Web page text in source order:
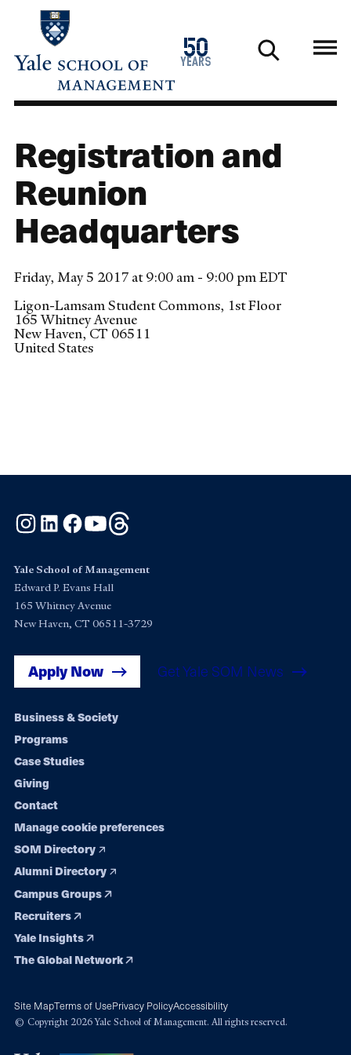
main
50
years
1976
2026
Registration and
Reunion
Headquarters
Friday, May 5 2017 at 9:00 am - 9:00 pm EDT
Ligon-Lamsam Student Commons, 1st Floor
165 Whitney Avenue
New Haven,CT 06511
United States
Instagram
LinkedInFacebook
YouTube
Yale School of Management
Edward P. Evans Hall
165 Whitney Avenue
New Haven, CT 06511-3729
Apply Now Get Yale SOM News
Footer
navigation
Business & Society
Programs
Case Studies
Giving
Contact
Manage cookie preferences
SOM Directory
Alumni Directory
Campus Groups
Recruiters
Yale Insights
The Global Network
Site MapTerms of UsePrivacy PolicyAccessibility
© Copyright 2026 Yale School of Management. All rights reserved.